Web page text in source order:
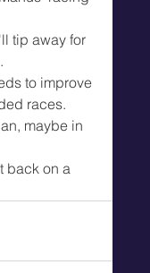
tip away for
to improve
races.
maybe in
back on a